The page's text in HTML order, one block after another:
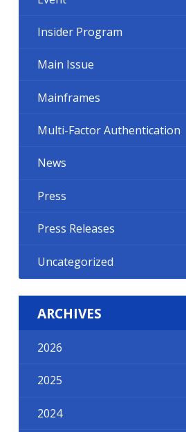
Insider Program
Main Issue
Mainframes
Multi-Factor Authentication
News
Press
Press Releases
Uncategorized
ARCHIVES
2026
2025
2024